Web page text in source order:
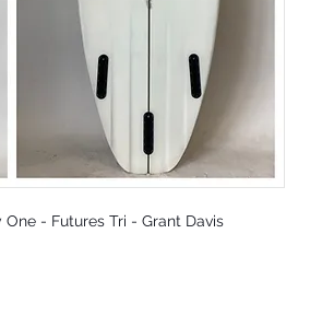
One - Futures Tri - Grant Davis